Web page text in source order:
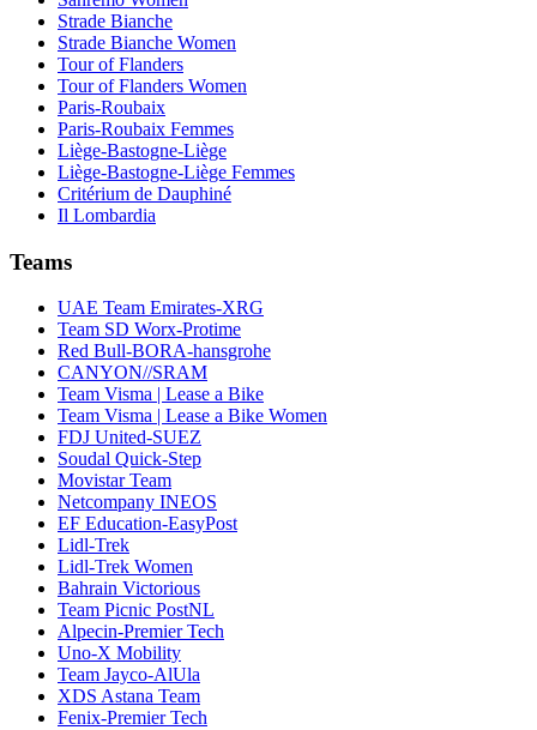
Strade Bianche
Strade Bianche Women
Tour of Flanders
Tour of Flanders Women
Paris-Roubaix
Paris-Roubaix Femmes
Liège-Bastogne-Liège
Liège-Bastogne-Liège Femmes
Critérium de Dauphiné
Il Lombardia
Teams
UAE Team Emirates-XRG
Team SD Worx-Protime
Red Bull-BORA-hansgrohe
CANYON//SRAM
Team Visma | Lease a Bike
Team Visma | Lease a Bike Women
FDJ United-SUEZ
Soudal Quick-Step
Movistar Team
Netcompany INEOS
EF Education-EasyPost
Lidl-Trek
Lidl-Trek Women
Bahrain Victorious
Team Picnic PostNL
Alpecin-Premier Tech
Uno-X Mobility
Team Jayco-AlUla
XDS Astana Team
Fenix-Premier Tech